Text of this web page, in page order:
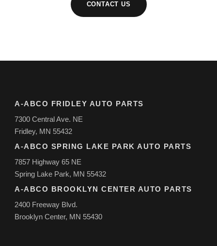
CONTACT US
A-ABCO FRIDLEY AUTO PARTS
7300 Central Ave. NE
Fridley, MN 55432
A-ABCO SPRING LAKE PARK AUTO PARTS
7857 Highway 65 NE
Spring Lake Park, MN 55432
A-ABCO BROOKLYN CENTER AUTO PARTS
2400 Freeway Blvd.
Brooklyn Center, MN 55430